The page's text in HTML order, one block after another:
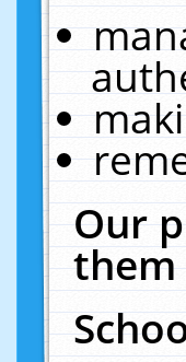
Our
them